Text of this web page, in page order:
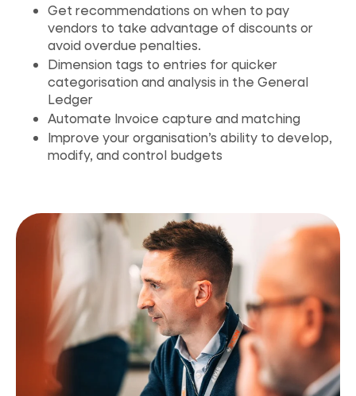
Get recommendations on when to pay
vendors to take advantage of discounts or
avoid overdue penalties.
Dimension tags to entries for quicker
categorisation and analysis in the General
Ledger
Automate Invoice capture and matching
Improve your organisation’s ability to develop,
modify, and control budgets